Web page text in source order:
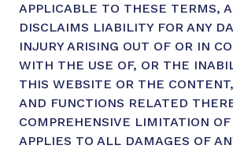
APPLICABLE TO THESE TERMS,
DISCLAIMS LIABILITY FOR ANY
INJURY ARISING OUT OF OR IN
WITH THE USE OF, OR THE
THIS WEBSITE OR THE
AND FUNCTIONS RELATED
COMPREHENSIVE LIMITATION
APPLIES TO ALL DAMAGES OF